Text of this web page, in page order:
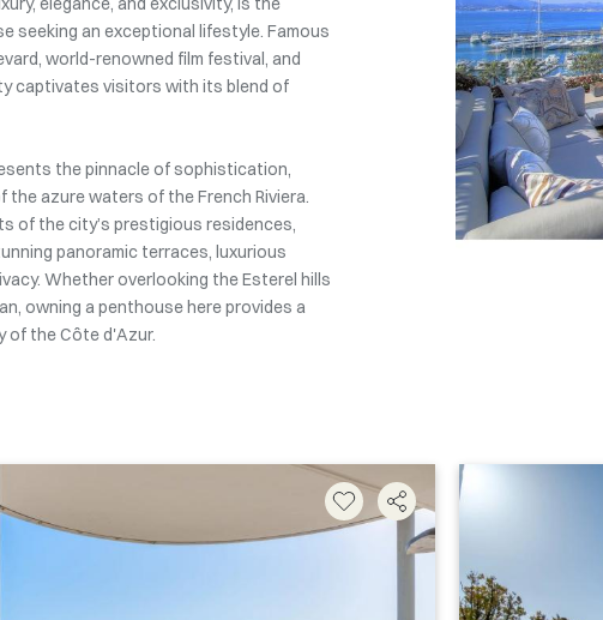
seeking an exceptional lifestyle. Famous
world-renowned film festival, and
captivates visitors with its blend of
the pinnacle of sophistication,
the azure waters of the French Riviera.
of the city’s prestigious residences,
panoramic terraces, luxurious
Whether overlooking the Esterel hills
owning a penthouse here provides a
the Côte d'Azur.